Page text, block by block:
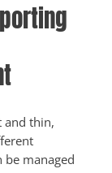
and thin,
be managed